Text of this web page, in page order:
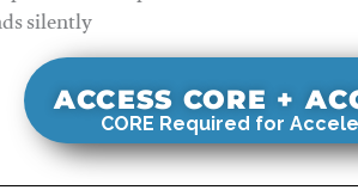
silently
ACCESS CORE +
CORE Required for